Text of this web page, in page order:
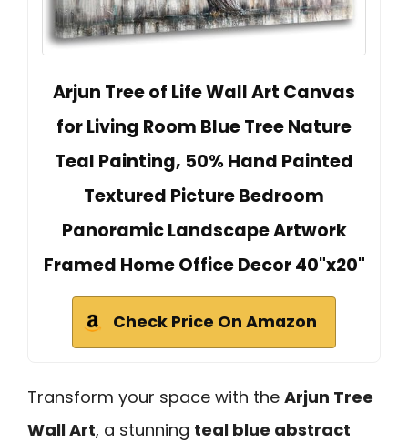
Arjun Tree of Life Wall Art Canvas
for Living Room Blue Tree Nature
Teal Painting, 50% Hand Painted
Textured Picture Bedroom
Panoramic Landscape Artwork
Framed Home Office Decor 40"x20"
Check Price On Amazon
Transform your space with the Arjun Tree
Wall Art, a stunning teal blue abstract